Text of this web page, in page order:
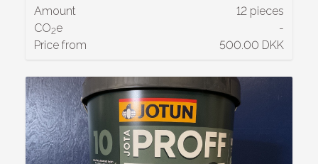
Amount
12 pieces
CO2e
-
Price from
500.00 DKK